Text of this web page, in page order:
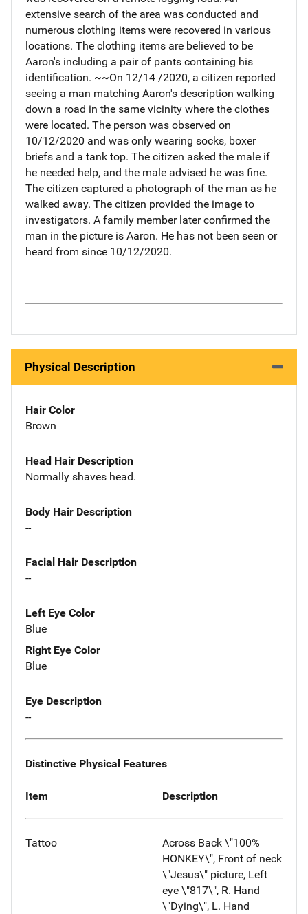
extensive search of the area was conducted and
numerous clothing items were recovered in various
locations. The clothing items are believed to be
Aaron's including a pair of pants containing his
identification. ~~On 12/14 /2020, a citizen reported
seeing a man matching Aaron's description walking
down a road in the same vicinity where the clothes
were located. The person was observed on
10/12/2020 and was only wearing socks, boxer
briefs and a tank top. The citizen asked the male if
he needed help, and the male advised he was fine.
The citizen captured a photograph of the man as he
walked away. The citizen provided the image to
investigators. A family member later confirmed the
man in the picture is Aaron. He has not been seen or
heard from since 10/12/2020.
Physical Description
Hair Color
Brown
Head Hair Description
Normally shaves head.
Body Hair Description
--
Facial Hair Description
--
Left Eye Color
Blue
Right Eye Color
Blue
Eye Description
--
Distinctive Physical Features
Item Description
Tattoo
Across Back \"100%
HONKEY\", Front of neck
\"Jesus\" picture, Left
eye \"817\", R. Hand
\"Dying\", L. Hand